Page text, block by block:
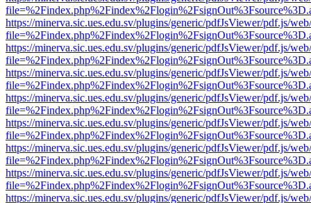
https://minerva.sic.ues.edu.sv/plugins/generic/pdfJsViewer/pdf.js/
https://minerva.sic.ues.edu.sv/plugins/generic/pdfJsViewer/pdf.js/
https://minerva.sic.ues.edu.sv/plugins/generic/pdfJsViewer/pdf.js/
https://minerva.sic.ues.edu.sv/plugins/generic/pdfJsViewer/pdf.js/
https://minerva.sic.ues.edu.sv/plugins/generic/pdfJsViewer/pdf.js/
https://minerva.sic.ues.edu.sv/plugins/generic/pdfJsViewer/pdf.js/
https://minerva.sic.ues.edu.sv/plugins/generic/pdfJsViewer/pdf.js/
https://minerva.sic.ues.edu.sv/plugins/generic/pdfJsViewer/pdf.js/